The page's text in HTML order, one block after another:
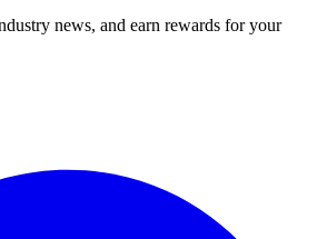
news, and earn rewards for your